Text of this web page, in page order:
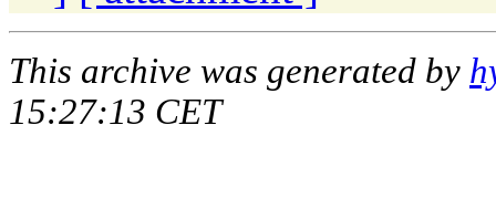
This archive was generated by
15:27:13 CET